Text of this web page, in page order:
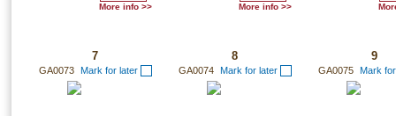
More info >> More info >>
7
GA0073 Mark for later
8
GA0074 Mark for later
9
GA0075 Mark